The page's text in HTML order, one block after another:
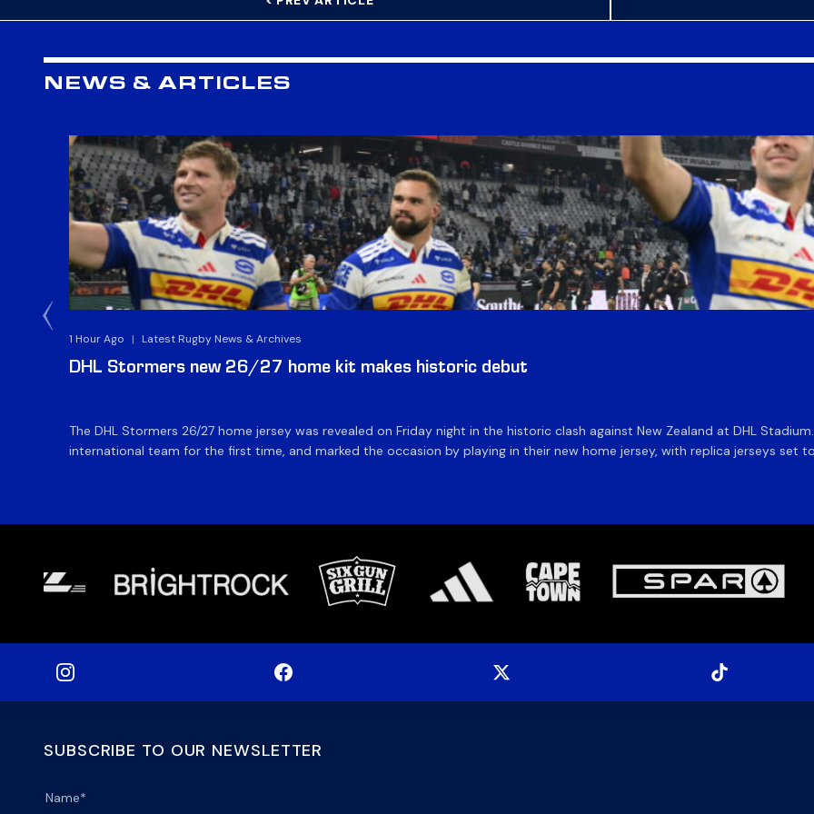
NEWS & ARTICLES
1 Hour Ago | Latest Rugby News & Archives
DHL Stormers new 26/27 home kit makes historic debut
The DHL Stormers 26/27 home jersey was revealed on Friday night in the historic clash against New Zealand at DHL
international team for the first time, and marked the occasion by playing in their new home jersey, with replica jerseys set
SUBSCRIBE TO OUR NEWSLETTER